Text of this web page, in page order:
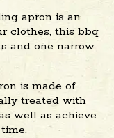
apron is an
clothes, this bbq
and one narrow
is made of
treated with
well as achieve